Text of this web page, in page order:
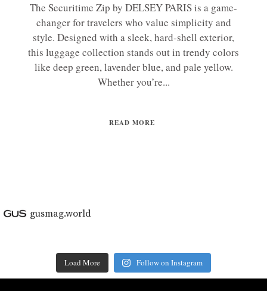
The Securitime Zip by DELSEY PARIS is a game-
changer for travelers who value simplicity and
style. Designed with a sleek, hard-shell exterior,
this luggage collection stands out in trendy colors
like deep green, lavender blue, and pale yellow.
Whether you’re...
READ MORE
gusmag.world
Load More Follow on Instagram